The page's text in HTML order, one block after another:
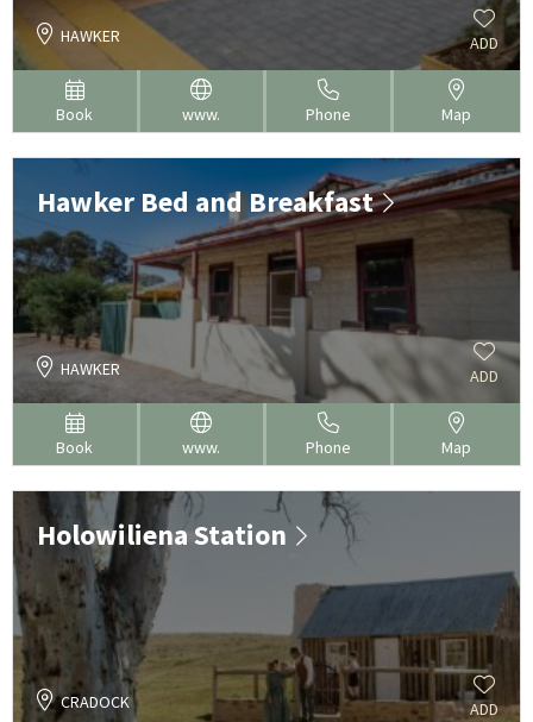
HAWKER ADD
Book www. Phone Map
Hawker Bed and Breakfast
HAWKER ADD
Book www. Phone Map
Holowiliena Station
CRADOCK ADD